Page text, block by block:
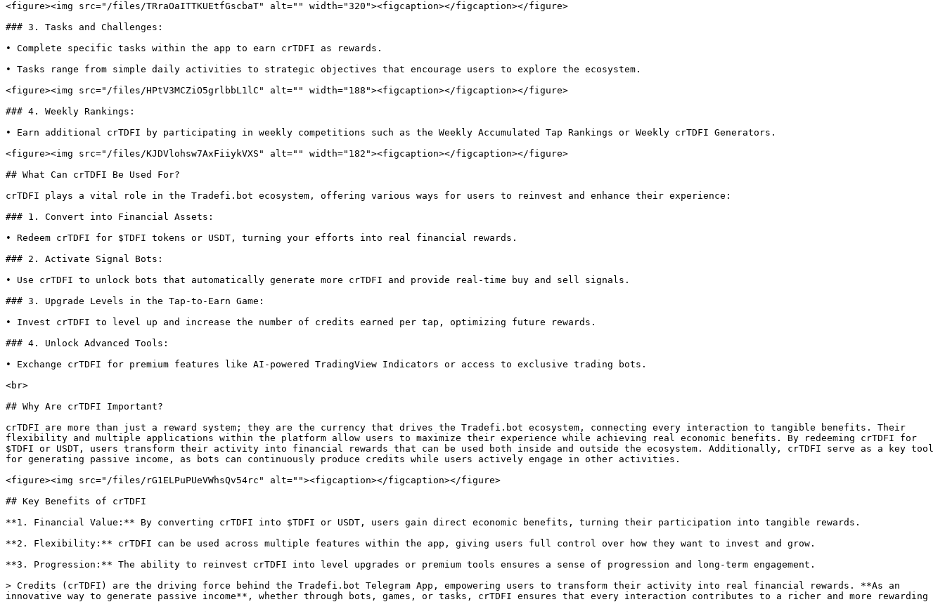
<figure><img src="/files/TRraOaITTKUEtfGscbaT" alt="" width="320"><figcaption></figcaption></figure>
### 3. Tasks and Challenges:
• Complete specific tasks within the app to earn crTDFI as rewards.
• Tasks range from simple daily activities to strategic objectives that encourage users to explore the ecosystem.
<figure><img src="/files/HPtV3MCZiO5grlbbL1lC" alt="" width="188"><figcaption></figcaption></figure>
### 4. Weekly Rankings:
• Earn additional crTDFI by participating in weekly competitions such as the Weekly Accumulated Tap Rankings or Weekly crTDFI Generators.
<figure><img src="/files/KJDVlohsw7AxFiiykVXS" alt="" width="182"><figcaption></figcaption></figure>
## What Can crTDFI Be Used For?
crTDFI plays a vital role in the Tradefi.bot ecosystem, offering various ways for users to reinvest and enhance their experience:
### 1. Convert into Financial Assets:
• Redeem crTDFI for $TDFI tokens or USDT, turning your efforts into real financial rewards.
### 2. Activate Signal Bots:
• Use crTDFI to unlock bots that automatically generate more crTDFI and provide real-time buy and sell signals.
### 3. Upgrade Levels in the Tap-to-Earn Game:
• Invest crTDFI to level up and increase the number of credits earned per tap, optimizing future rewards.
### 4. Unlock Advanced Tools:
• Exchange crTDFI for premium features like AI-powered TradingView Indicators or access to exclusive trading bots.
<br>
## Why Are crTDFI Important?
crTDFI are more than just a reward system; they are the currency that drives the Tradefi.bot ecosystem, connecting every interaction to tangible benefits. Their
flexibility and multiple applications within the platform allow users to maximize their experience while achieving real economic benefits. By redeeming crTDFI for
$TDFI or USDT, users transform their activity into financial rewards that can be used both inside and outside the ecosystem. Additionally, crTDFI serve as a key tool
for generating passive income, as bots can continuously produce credits while users actively engage in other activities.
<figure><img src="/files/rG1ELPuPUeVWhsQv54rc" alt=""><figcaption></figcaption></figure>
## Key Benefits of crTDFI
**1. Financial Value:** By converting crTDFI into $TDFI or USDT, users gain direct economic benefits, turning their participation into tangible rewards.
**2. Flexibility:** crTDFI can be used across multiple features within the app, giving users full control over how they want to invest and grow.
**3. Progression:** The ability to reinvest crTDFI into level upgrades or premium tools ensures a sense of progression and long-term engagement.
> Credits (crTDFI) are the driving force behind the Tradefi.bot Telegram App, empowering users to transform their activity into real financial rewards. **As an
innovative way to generate passive income**, whether through bots, games, or tasks, crTDFI ensures that every interaction contributes to a richer and more rewarding